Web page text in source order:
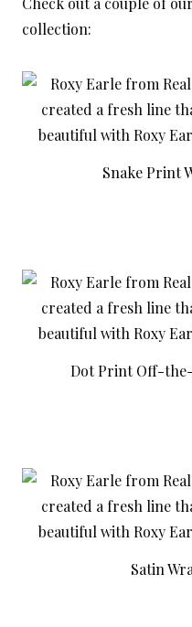
collection:
Snake Print
Dot Print Off-
Satin